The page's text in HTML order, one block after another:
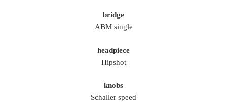
bridge
ABM single
headpiece
Hipshot
knobs
Schaller speed